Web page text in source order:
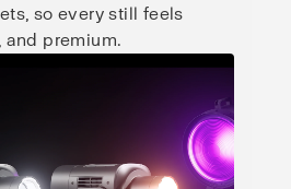
so every still feels
and premium.